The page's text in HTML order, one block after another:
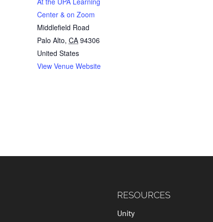
Center & on Zoom
Middlefield Road
Palo Alto, CA 94306
United States
View Venue Website
RESOURCES
Unity